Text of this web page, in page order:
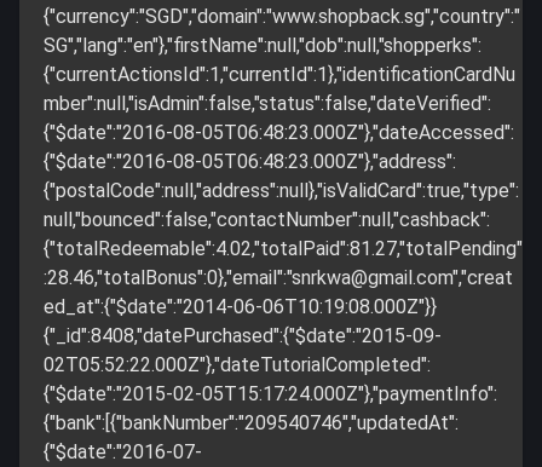
{"currency":"SGD","domain":"www.shopback.sg","country":"
SG","lang":"en"},"firstName":null,"dob":null,"shopperks":
{"currentActionsId":1,"currentId":1},"identificationCardNu
mber":null,"isAdmin":false,"status":false,"dateVerified":
{"$date":"2016-08-05T06:48:23.000Z"},"dateAccessed":
{"$date":"2016-08-05T06:48:23.000Z"},"address":
{"postalCode":null,"address":null},"isValidCard":true,"type":
null,"bounced":false,"contactNumber":null,"cashback":
{"totalRedeemable":4.02,"totalPaid":81.27,"totalPending"
:28.46,"totalBonus":0},"email":"snrkwa@gmail.com","creat
ed_at":{"$date":"2014-06-06T10:19:08.000Z"}}
{"_id":8408,"datePurchased":{"$date":"2015-09-
02T05:52:22.000Z"},"dateTutorialCompleted":
{"$date":"2015-02-05T15:17:24.000Z"},"paymentInfo":
{"bank":[{"bankNumber":"209540746","updatedAt":
{"$date":"2016-07-